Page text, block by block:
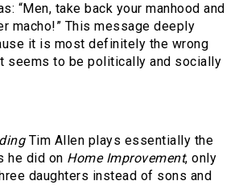
“Men, take back your manhood and
macho!” This message deeply
it is most definitely the wrong
seems to be politically and socially
Tim Allen plays essentially the
he did on Home Improvement, only
daughters instead of sons and